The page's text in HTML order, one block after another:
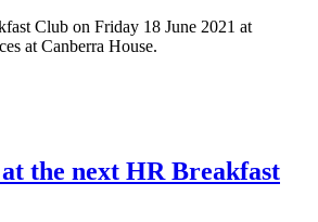
Club on Friday 18 June 2021 at
at Canberra House.
the next HR Breakfast